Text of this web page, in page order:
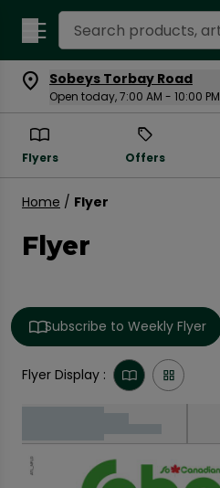
Search Recipes
Sobeys Torbay Road
Open today, 7:00 AM - 10:00 PM
Flyers Offers
Home / Flyer
Flyer
Subscribe to Weekly Flyer
Flyer Display :